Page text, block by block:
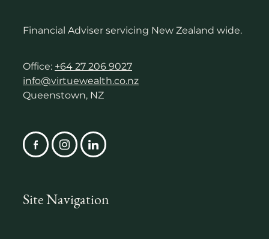
Financial Adviser servicing New Zealand wide.
Office:+64 27 206 9027
info@virtuewealth.co.nz
Queenstown, NZ
Site Navigation